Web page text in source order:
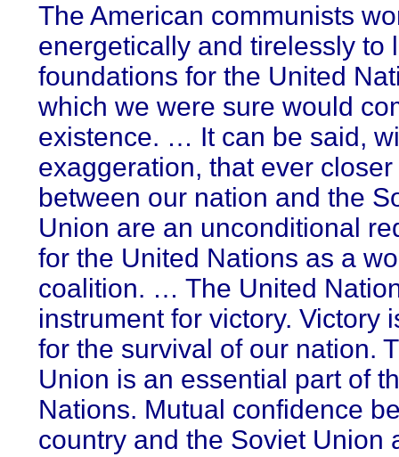
The American communists
energetically and tirelessly to
foundations for the United
which we were sure would
existence. … It can be said,
exaggeration, that ever
between our nation and the
Union are an unconditional
for the United Nations as a
coalition. … The United
instrument for victory. Victory
for the survival of our nation.
Union is an essential part of
Nations. Mutual confidence
country and the Soviet Union